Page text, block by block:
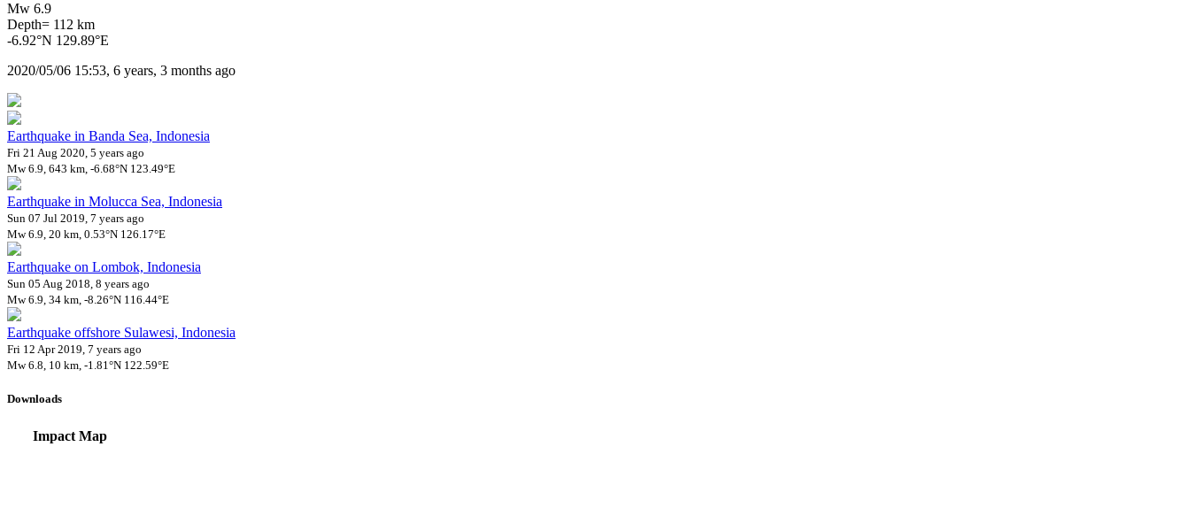
Mw 6.9
Depth= 112 km
-6.92°N 129.89°E
2020/05/06 15:53, 6 years, 3 months ago
Earthquake in Banda Sea, Indonesia
Fri 21 Aug 2020, 5 years ago
Mw 6.9, 643 km, -6.68°N 123.49°E
Earthquake in Molucca Sea, Indonesia
Sun 07 Jul 2019, 7 years ago
Mw 6.9, 20 km, 0.53°N 126.17°E
Earthquake on Lombok, Indonesia
Sun 05 Aug 2018, 8 years ago
Mw 6.9, 34 km, -8.26°N 116.44°E
Earthquake offshore Sulawesi, Indonesia
Fri 12 Apr 2019, 7 years ago
Mw 6.8, 10 km, -1.81°N 122.59°E
Downloads
Impact Map